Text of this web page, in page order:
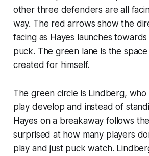
other three defenders are all
way. The red arrows show the
facing as Hayes launches
puck. The green lane is the space
created for himself.
The green circle is Lindberg,
play develop and instead of
Hayes on a breakaway follows
surprised at how many players
play and just puck watch.